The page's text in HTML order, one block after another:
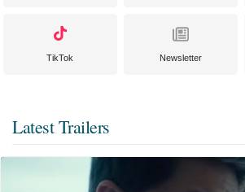
TikTok Newsletter
Latest Trailers